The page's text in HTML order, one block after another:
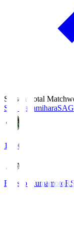
Season Total
S.C. SagamiharaSAG
18:00
Roasso Kumamoto